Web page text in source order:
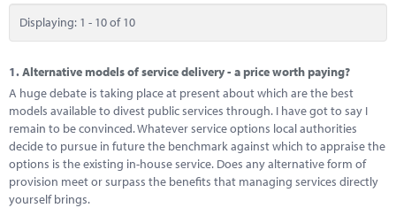
Performance Networks
Energy
Research
Marketplace
Displaying: 1 - 10 of 10
1.Alternative models of service delivery - a price worth paying?
A huge debate is taking place at present about which are the best
models available to divest public services through. I have got to say I
remain to be convinced. Whatever service options local authorities
decide to pursue in future the benchmark against which to appraise the
options is the existing in-house service. Does any alternative form of
provision meet or surpass the benefits that managing services directly
yourself brings.